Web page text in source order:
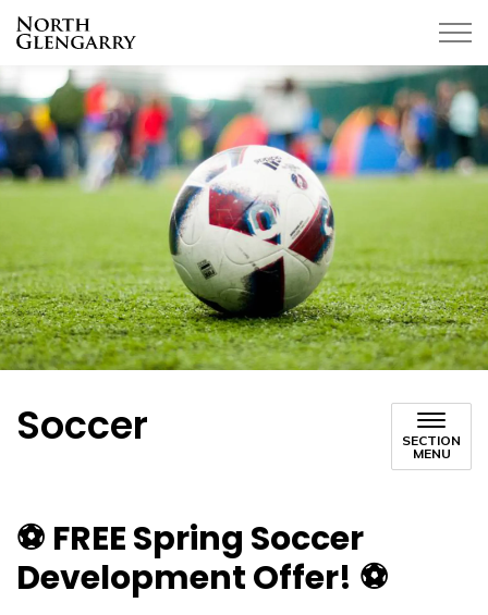
Soccer
SECTION
MENU
⚽ FREE Spring Soccer
Development Offer! ⚽